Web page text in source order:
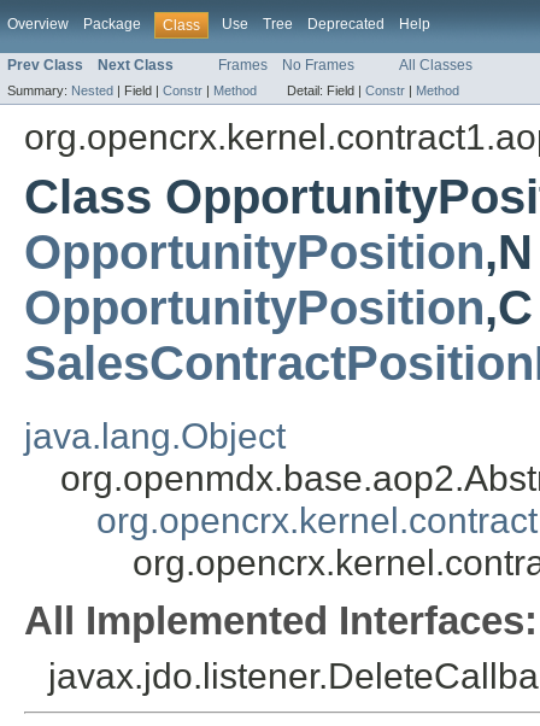
Overview Package Class Use Tree Deprecated Help
Prev Class Next Class Frames No Frames All Classes
Summary: Nested | Field | Constr | Method Detail: Field | Constr | Method
Class
OpportunityPosition
OpportunityPosition
java.lang.Object
All Implemented Interfaces: